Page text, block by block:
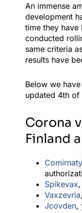
An immense
development
time they have
conducted
same criteria
results have
Below we
updated 4th
Corona
Finland
Comirnaty
Spikevax
Vaxzevria
Jcovden,